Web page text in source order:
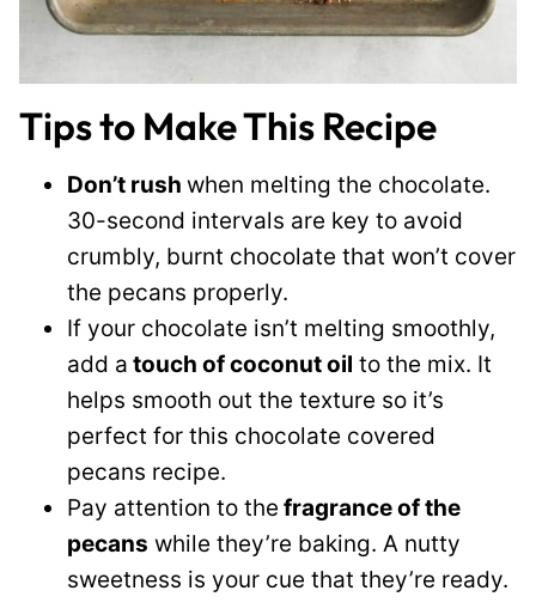
Tips to Make This Recipe
Don’t rush when melting the chocolate.
30-second intervals are key to avoid
crumbly, burnt chocolate that won’t cover
the pecans properly.
If your chocolate isn’t melting smoothly,
add a touch of coconut oil to the mix. It
helps smooth out the texture so it’s
perfect for this chocolate covered
pecans recipe.
Pay attention to the fragrance of the
pecans while they’re baking. A nutty
sweetness is your cue that they’re ready.